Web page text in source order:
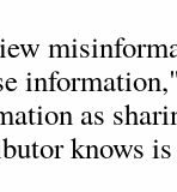
as
knows